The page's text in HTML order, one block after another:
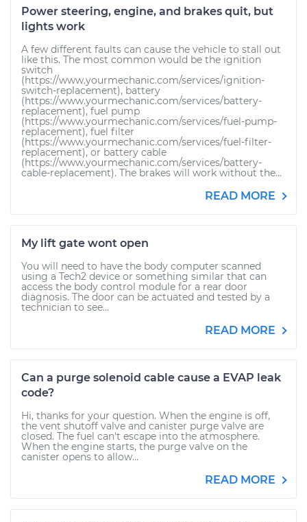
Power steering, engine, and brakes quit, but
lights work
A few different faults can cause the vehicle to stall out
like this. The most common would be the ignition
switch
(https://www.yourmechanic.com/services/ignition-
switch-replacement), battery
(https://www.yourmechanic.com/services/battery-
replacement), fuel pump
(https://www.yourmechanic.com/services/fuel-pump-
replacement), fuel filter
(https://www.yourmechanic.com/services/fuel-filter-
replacement), or battery cable
(https://www.yourmechanic.com/services/battery-
cable-replacement). The brakes will work without the...
READ MORE
My lift gate wont open
You will need to have the body computer scanned
using a Tech2 device or something similar that can
access the body control module for a rear door
diagnosis. The door can be actuated and tested by a
technician to see...
READ MORE
Can a purge solenoid cable cause a EVAP leak
code?
Hi, thanks for your question. When the engine is off,
the vent shutoff valve and canister purge valve are
closed. The fuel can't escape into the atmosphere.
When the engine starts, the purge valve on the
canister opens to allow...
READ MORE